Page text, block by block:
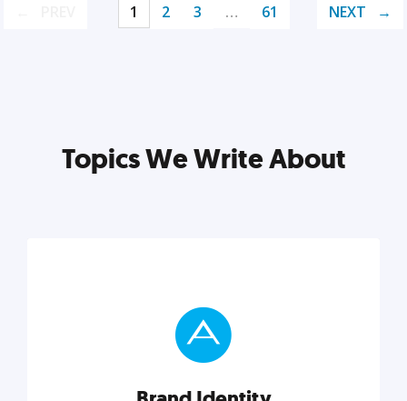
1 2 3 … 61 NEXT
Topics We Write About